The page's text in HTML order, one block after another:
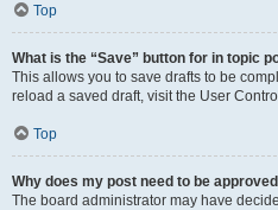
Top
What is the “Save” button for in topic
This allows you to save drafts to be
reload a saved draft, visit the User
Top
Why does my post need to be
The board administrator may have